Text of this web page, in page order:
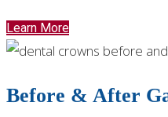
Learn More
Before & After